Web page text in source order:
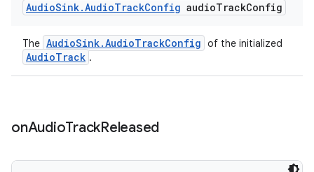
AudioSink.AudioTrackConfig audioTrackConfig
The AudioSink.AudioTrackConfig of the initialized
AudioTrack .
onAudioTrackReleased